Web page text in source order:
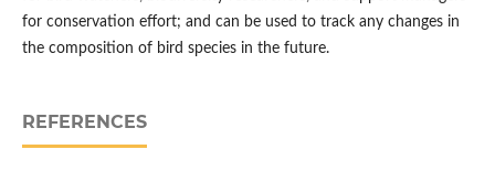
for conservation effort; and can be used to track any changes in
the composition of bird species in the future.
REFERENCES